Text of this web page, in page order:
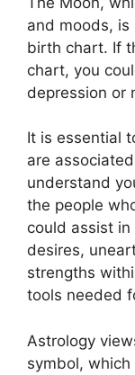
and moods,
birth chart. If
chart, you
depression or
It is essential
are
understand
the people
could assist
desires,
strengths
tools needed
Astrology
symbol,